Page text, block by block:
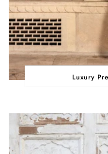
Luxury